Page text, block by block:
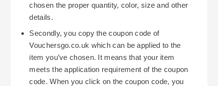
chosen the proper quantity, color, size and other
details.
Secondly, you copy the coupon code of
Vouchersgo.co.uk which can be applied to the
item you’ve chosen. It means that your item
meets the application requirement of the coupon
code. When you click on the coupon code, you